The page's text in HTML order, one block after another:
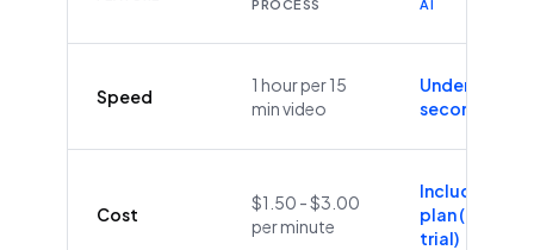
PROCESS
AI
Speed
1 hour per 15
min video
Under 60
seconds
Cost
$1.50 - $3.00
per minute
Included in
plan (Free
trial)